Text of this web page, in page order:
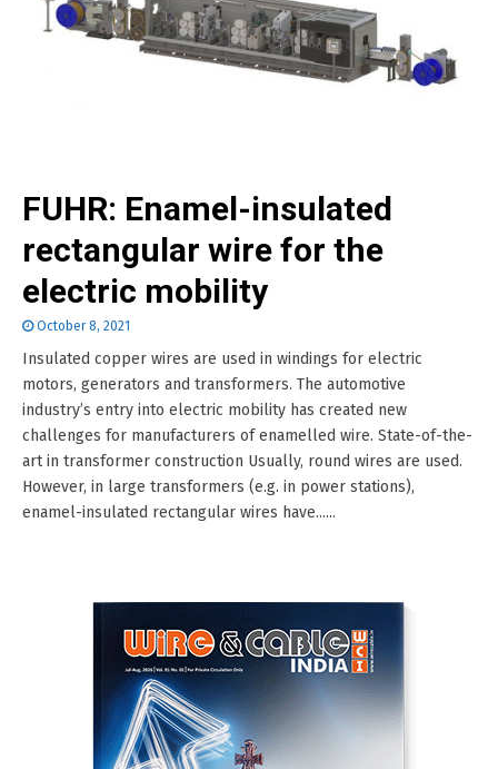
FUHR: Enamel-insulated
rectangular wire for the
electric mobility
October 8, 2021
Insulated copper wires are used in windings for electric
motors, generators and transformers. The automotive
industry’s entry into electric mobility has created new
challenges for manufacturers of enamelled wire. State-of-the-
art in transformer construction Usually, round wires are used.
However, in large transformers (e.g. in power stations),
enamel-insulated rectangular wires have......